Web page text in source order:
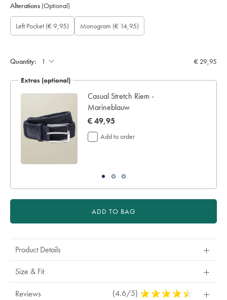
Alterations (Optional)
Custom
sleeve
length
Gift
wrapping:
Add
pocket:
Left Pocket (€ 9,95)
Monogram
option:
Monogram (€ 14,95)
Monogram
Colour:
Monogram
Font:
Monogram
Location:
Quantity: € 29,95
Extras (optional)
Casual Stretch Riem -
Marineblauw
now
€
49,95
€ 49,95
Add to order
ADD TO BAG
Product Details
Size & Fit
Reviews (4.6/5) 4,6